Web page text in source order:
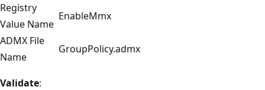
Registry
Value Name
EnableMmx
ADMX File
Name
GroupPolicy.admx
Validate: